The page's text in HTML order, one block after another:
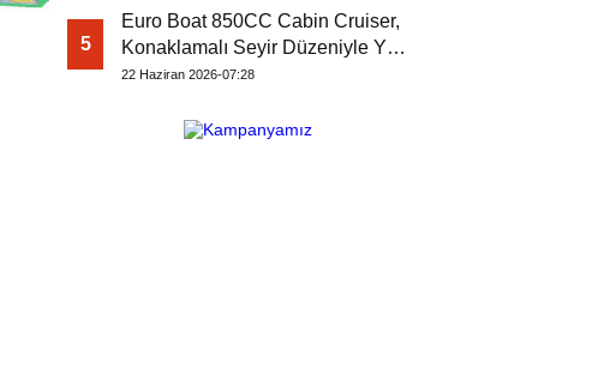
5
Euro Boat 850CC Cabin Cruiser,
Konaklamalı Seyir Düzeniyle Yat
Dergisi’nde
22 Haziran 2026-07:28